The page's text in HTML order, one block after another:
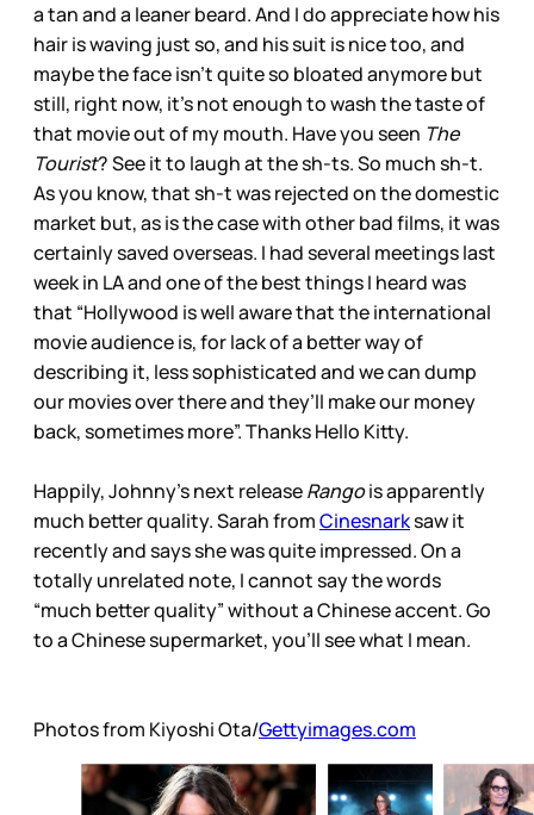
a tan and a leaner beard. And I do appreciate how his
hair is waving just so, and his suit is nice too, and
maybe the face isn’t quite so bloated anymore but
still, right now, it’s not enough to wash the taste of
that movie out of my mouth. Have you seen The
Tourist? See it to laugh at the sh-ts. So much sh-t.
As you know, that sh-t was rejected on the domestic
market but, as is the case with other bad films, it was
certainly saved overseas. I had several meetings last
week in LA and one of the best things I heard was
that “Hollywood is well aware that the international
movie audience is, for lack of a better way of
describing it, less sophisticated and we can dump
our movies over there and they’ll make our money
back, sometimes more”. Thanks Hello Kitty.
Happily, Johnny’s next releaseRangois apparently
much better quality. Sarah fromCinesnarksaw it
recently and says she was quite impressed. On a
totally unrelated note, I cannot say the words
“much better quality” without a Chinese accent. Go
to a Chinese supermarket, you’ll see what I mean.
Photos from Kiyoshi Ota/Gettyimages.com